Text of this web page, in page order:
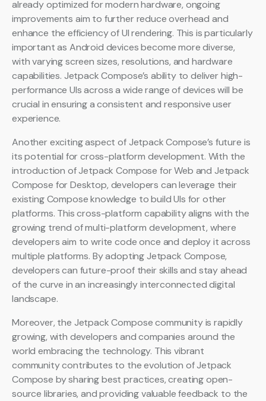
already optimized for modern hardware, ongoing
improvements aim to further reduce overhead and
enhance the efficiency of UI rendering. This is particularly
important as Android devices become more diverse,
with varying screen sizes, resolutions, and hardware
capabilities. Jetpack Compose’s ability to deliver high-
performance UIs across a wide range of devices will be
crucial in ensuring a consistent and responsive user
experience.
Another exciting aspect of Jetpack Compose’s future is
its potential for cross-platform development. With the
introduction of Jetpack Compose for Web and Jetpack
Compose for Desktop, developers can leverage their
existing Compose knowledge to build UIs for other
platforms. This cross-platform capability aligns with the
growing trend of multi-platform development, where
developers aim to write code once and deploy it across
multiple platforms. By adopting Jetpack Compose,
developers can future-proof their skills and stay ahead
of the curve in an increasingly interconnected digital
landscape.
Moreover, the Jetpack Compose community is rapidly
growing, with developers and companies around the
world embracing the technology. This vibrant
community contributes to the evolution of Jetpack
Compose by sharing best practices, creating open-
source libraries, and providing valuable feedback to the